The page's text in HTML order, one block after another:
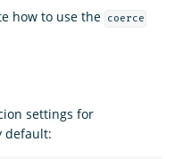
how to use the coerce
settings for
default: